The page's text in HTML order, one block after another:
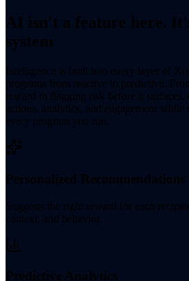
AI isn't a feature here.
system
Intelligence is built into every layer of
programs from reactive to predictive.
reward to flagging risk before it
actions, analytics, and engagement
every program you run.
Personalized Recommendations
Suggests the right reward for each
context, and behavior.
Predictive Analytics